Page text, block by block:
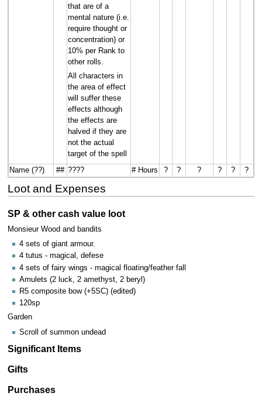
that are of a
mental nature (i.e.
require thought or
concentration) or
10% per Rank to
other rolls.
All characters in
the area of effect
will suffer these
effects although
the effects are
halved if they are
not the actual
target of the spell
Name (??) ## ???? # Hours ? ? ? ? ? ?
Loot and Expenses
SP & other cash value loot
Monsieur Wood and bandits
4 sets of giant armour.
4 tutus - magical, defese
4 sets of fairy wings - magical floating/feather fall
Amulets (2 luck, 2 amethyst, 2 beryl)
R5 composite bow (+5SC) (edited)
120sp
Garden
Scroll of summon undead
Significant Items
Gifts
Purchases